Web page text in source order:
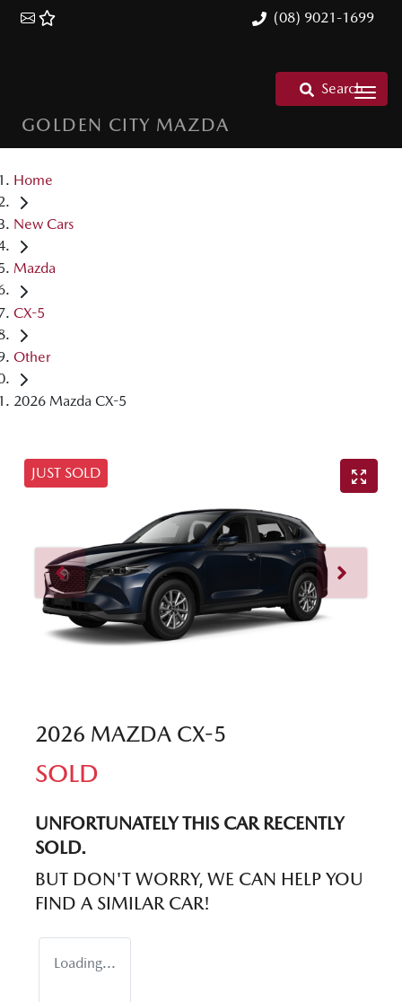
(08) 9021-1699
GOLDEN CITY MAZDA
Search
Home
New Cars
Mazda
CX-5
Other
2026 Mazda CX-5
JUST SOLD
2026 MAZDA CX-5
SOLD
UNFORTUNATELY THIS CARRECENTLY
SOLD.
BUT DON'T WORRY, WE CAN HELP YOU
FIND A SIMILAR CAR!
Loading...